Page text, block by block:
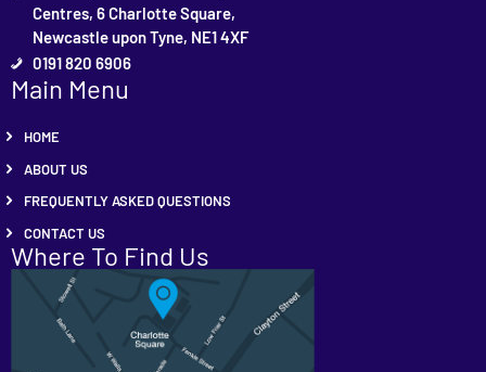
Centres, 6 Charlotte Square,
Newcastle upon Tyne, NE1 4XF
0191 820 6906
Main Menu
HOME
ABOUT US
FREQUENTLY ASKED QUESTIONS
CONTACT US
Where To Find Us